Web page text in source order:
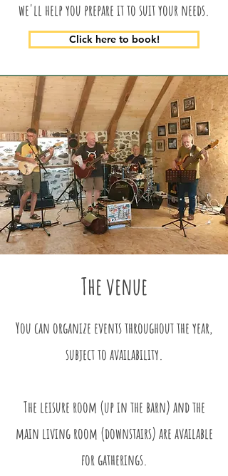
we'll help you prepare it to suit your needs.
Click here to book!
The venue
You can organize events throughout the year,
subject to availability.
The leisure room (up in the barn) and the
main living room (downstairs) are available
for gatherings.​